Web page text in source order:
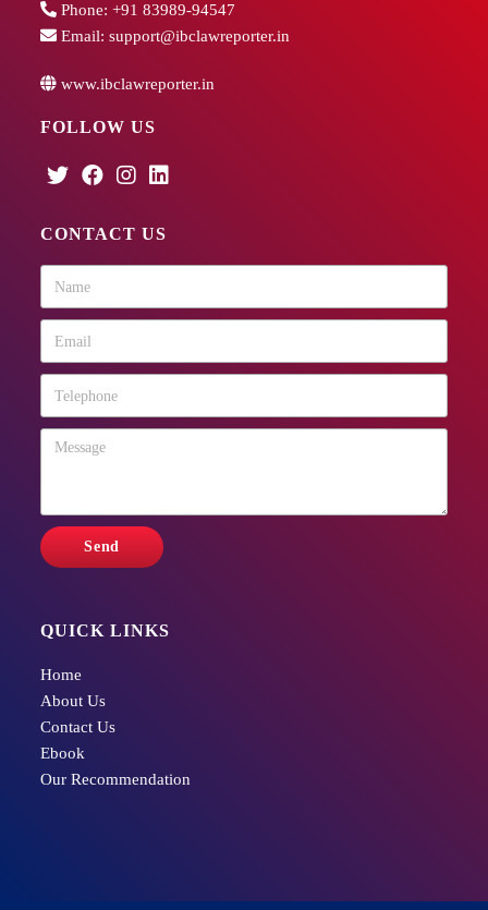
Phone:+91 83989-94547
Email:support@ibclawreporter.in
www.ibclawreporter.in
FOLLOW US
CONTACT US
QUICK LINKS
Home
About Us
Contact Us
Ebook
Our Recommendation